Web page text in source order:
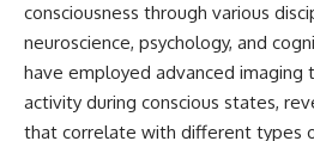
consciousness through various
neuroscience, psychology, and
have employed advanced imaging
activity during conscious states,
that correlate with different types